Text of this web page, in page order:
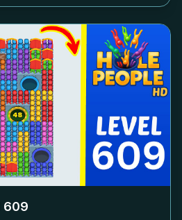
609